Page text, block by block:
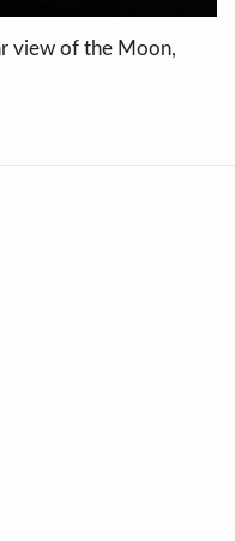
view of the Moon,